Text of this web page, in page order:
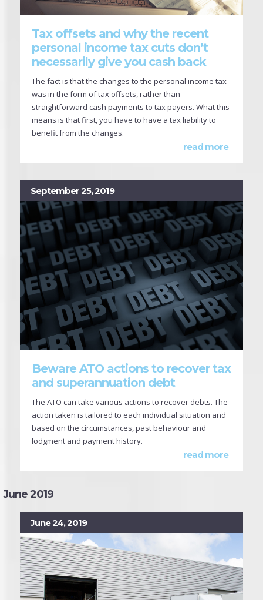
Tax offsets and why the recent
personal income tax cuts don’t
necessarily give you cash back
The fact is that the changes to the personal income tax
was in the form of tax offsets, rather than
straightforward cash payments to tax payers. What this
means is that first, you have to have a tax liability to
benefit from the changes.
read more
September 25, 2019
Beware ATO actions to recover tax
and superannuation debt
The ATO can take various actions to recover debts. The
action taken is tailored to each individual situation and
based on the circumstances, past behaviour and
lodgment and payment history.
read more
June 2019
June 24, 2019